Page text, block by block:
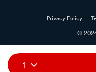
1
Privacy Policy
©